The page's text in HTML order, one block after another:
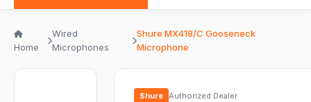
Home
Wired
Microphones
Shure MX418/C Gooseneck
Microphone
Shure Authorized Dealer